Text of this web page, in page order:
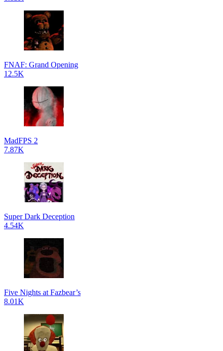
FNAF: Grand Opening
12.5K
MadFPS 2
7.87K
Super Dark Deception
4.54K
Five Nights at Fazbear’s
8.01K